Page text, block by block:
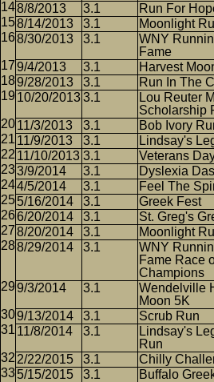
8/8/2013
3.1 Run For
8/14/2013
3.1 Moonlight
8/30/2013
3.1
WNY
Fame
9/4/2013 3.1 Harvest
9/28/2013
3.1 Run In The
10/20/20133.1
Lou Reuter
Scholarship
11/3/2013 3.1 Bob Ivory
11/9/2013
3.1 Lindsay's
11/10/2013 3.1 Veterans
3/9/2014
3.1 Dyslexia
4/5/2014
3.1 Feel The
5/16/2014
3.1 Greek Fest
6/20/2014
3.1 St. Greg's
8/20/2014
3.1 Moonlight
8/29/2014
3.1
WNY
Fame Race
Champions
9/3/2014 3.1
Wendelville
Moon 5K
9/13/2014 3.1 Scrub Run
11/8/2014
3.1
Lindsay's
Run
2/22/2015 3.1 Chilly
5/15/2015
3.1 Buffalo